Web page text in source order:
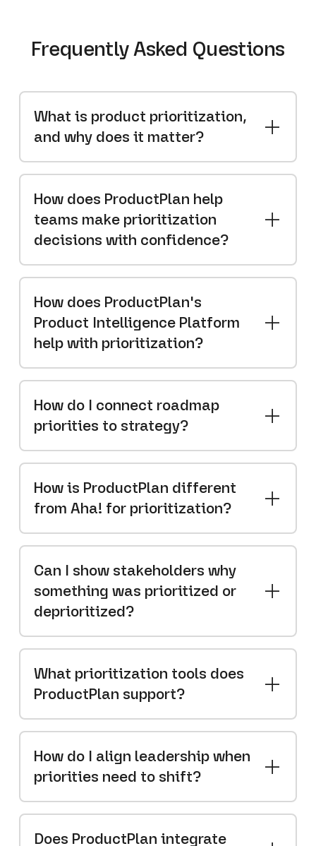
Frequently Asked Questions
What is product prioritization,
and why does it matter?
How does ProductPlan help
teams make prioritization
decisions with confidence?
How does ProductPlan's
Product Intelligence Platform
help with prioritization?
How do I connect roadmap
priorities to strategy?
How is ProductPlan different
from Aha! for prioritization?
Can I show stakeholders why
something was prioritized or
deprioritized?
What prioritization tools does
ProductPlan support?
How do I align leadership when
priorities need to shift?
Does ProductPlan integrate